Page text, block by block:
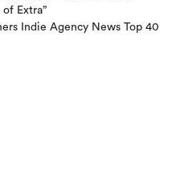
Extra”
Indie Agency News Top 40